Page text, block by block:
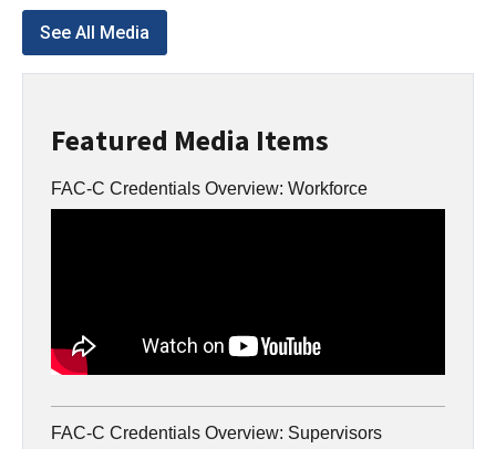
Featured Media Items
FAC-C Credentials Overview: Workforce
FAC-C Credentials Overview: Supervisors
See All Media